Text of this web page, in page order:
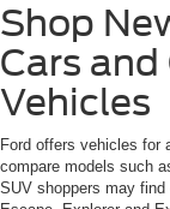
Shop
Cars
Vehicles
Ford offers vehicles for
compare models such
SUV shoppers may